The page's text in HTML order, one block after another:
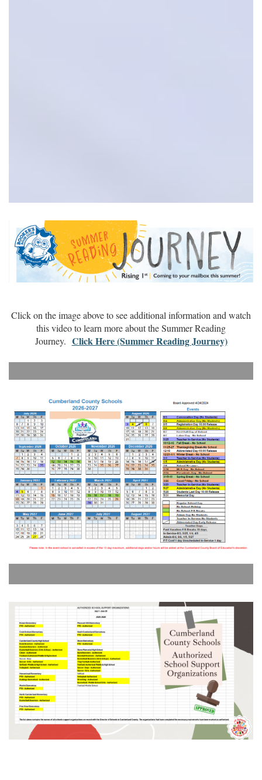
Click on the image above to see additional information and watch
this video to learn more about the Summer Reading
Journey. Click Here (Summer Reading Journey)